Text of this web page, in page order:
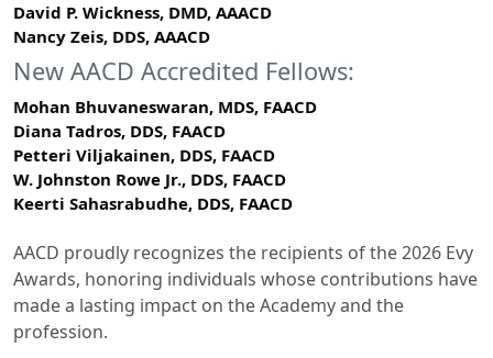
David P. Wickness, DMD, AAACD
Nancy Zeis, DDS, AAACD
New AACD Accredited Fellows:
Mohan Bhuvaneswaran, MDS, FAACD
Diana Tadros, DDS, FAACD
Petteri Viljakainen, DDS, FAACD
W. Johnston Rowe Jr., DDS, FAACD
Keerti Sahasrabudhe, DDS, FAACD
AACD proudly recognizes the recipients of the 2026 Evy
Awards, honoring individuals whose contributions have
made a lasting impact on the Academy and the
profession.